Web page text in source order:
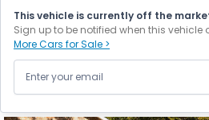
This vehicle is currently off the
Sign up to be notified when this vehicle
More Cars for Sale >